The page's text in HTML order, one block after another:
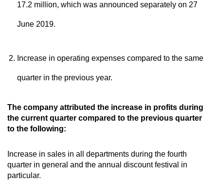
17.2 million, which was announced separately on 27
June 2019.
Increase in operating expenses compared to the same
quarter in the previous year.
The company attributed the increase in profits during
the current quarter compared to the previous quarter
to the following:
Increase in sales in all departments during the fourth
quarter in general and the annual discount festival in
particular.